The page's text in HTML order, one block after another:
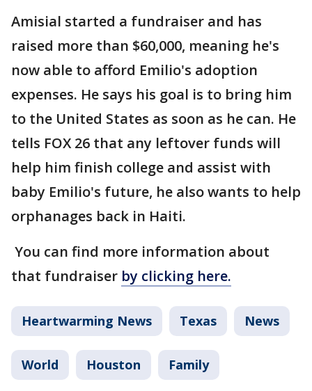
Amisial started a fundraiser and has
raised more than $60,000, meaning he's
now able to afford Emilio's adoption
expenses. He says his goal is to bring him
to the United States as soon as he can. He
tells FOX 26 that any leftover funds will
help him finish college and assist with
baby Emilio's future, he also wants to help
orphanages back in Haiti.
You can find more information about
that fundraiser by clicking here.
Heartwarming News Texas News
World Houston Family